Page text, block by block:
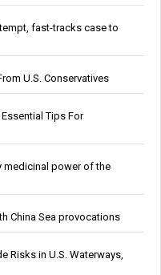
fast-tracks case to
U.S. Conservatives
Tips For
medicinal power of the
China Sea provocations
Risks in U.S. Waterways,